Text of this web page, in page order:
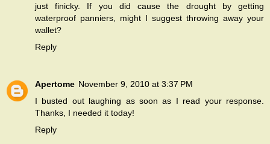
just finicky. If you did cause the drought by getting
waterproof panniers, might I suggest throwing away your
wallet?
Reply
Apertome November 9, 2010 at 3:37 PM
I busted out laughing as soon as I read your response.
Thanks, I needed it today!
Reply